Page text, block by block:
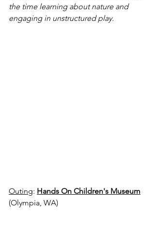
the time learning about nature and
engaging in unstructured play.
Outing: Hands On Children's Museum
(Olympia, WA)